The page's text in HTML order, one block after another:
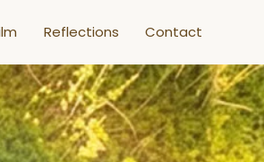
Reflections Contact